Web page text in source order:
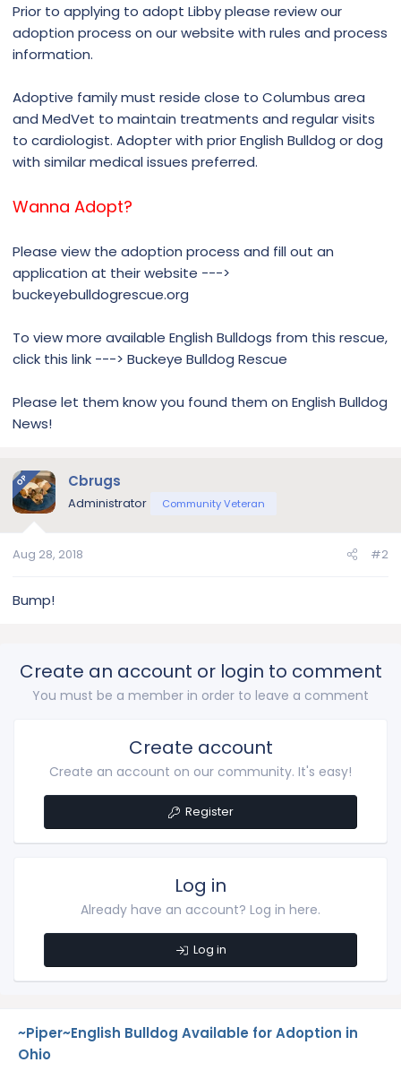
Prior to applying to adopt Libby please review our
adoption process on our website with rules and process
information.
Adoptive family must reside close to Columbus area
and MedVet to maintain treatments and regular visits
to cardiologist. Adopter with prior English Bulldog or dog
with similar medical issues preferred.
Wanna Adopt?
Please view the adoption process and fill out an
application at their website --->
buckeyebulldogrescue.org
To view more available English Bulldogs from this rescue,
click this link ---> Buckeye Bulldog Rescue
Please let them know you found them on English Bulldog
News!
OP Cbrugs
Administrator Community Veteran
Aug 28, 2018 #2
Bump!
Create an account or login to comment
You must be a member in order to leave a comment
Create account
Create an account on our community. It's easy!
Register
Log in
Already have an account? Log in here.
Log in
~Piper~English Bulldog Available for Adoption in
Ohio